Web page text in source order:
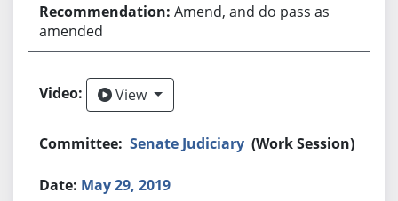
Amend, and do pass as
amended
ViewView
Senate Judiciary (Work Session)
May 29, 2019